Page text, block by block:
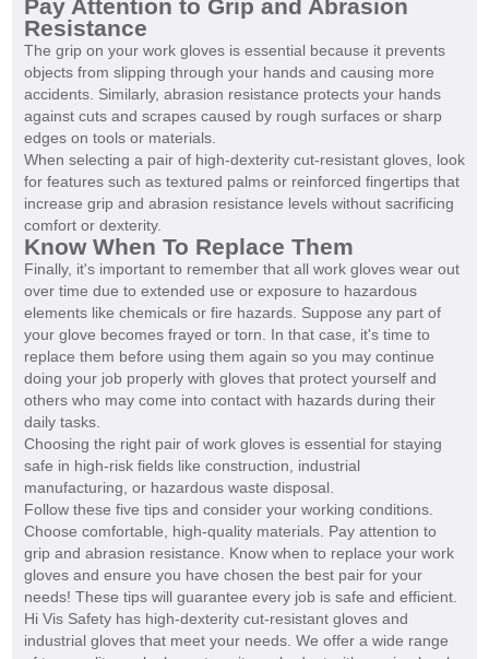
Pay Attention to Grip and Abrasion
Resistance
The grip on your work gloves is essential because it prevents
objects from slipping through your hands and causing more
accidents. Similarly, abrasion resistance protects your hands
against cuts and scrapes caused by rough surfaces or sharp
edges on tools or materials.
When selecting a pair of high-dexterity cut-resistant gloves, look
for features such as textured palms or reinforced fingertips that
increase grip and abrasion resistance levels without sacrificing
comfort or dexterity.
Know When To Replace Them
Finally, it's important to remember that all work gloves wear out
over time due to extended use or exposure to hazardous
elements like chemicals or fire hazards. Suppose any part of
your glove becomes frayed or torn. In that case, it's time to
replace them before using them again so you may continue
doing your job properly with gloves that protect yourself and
others who may come into contact with hazards during their
daily tasks.
Choosing the right pair of work gloves is essential for staying
safe in high-risk fields like construction, industrial
manufacturing, or hazardous waste disposal.
Follow these five tips and consider your working conditions.
Choose comfortable, high-quality materials. Pay attention to
grip and abrasion resistance. Know when to replace your work
gloves and ensure you have chosen the best pair for your
needs! These tips will guarantee every job is safe and efficient.
Hi Vis Safety has high-dexterity cut-resistant gloves and
industrial gloves that meet your needs. We offer a wide range